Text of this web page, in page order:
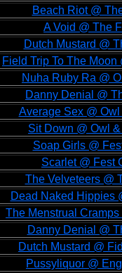
Beach Riot @
A Void @ The
Dutch Mustard @
Field Trip To The
Nuha Ruby Ra @
Danny Denial @
Average Sex @
Sit Down @ Owl
Soap Girls @
Scarlet @ Fest
The Velveteers @
Dead Naked Hippies
The Menstrual
Danny Denial @
Dutch Mustard @
Pussyliquor @